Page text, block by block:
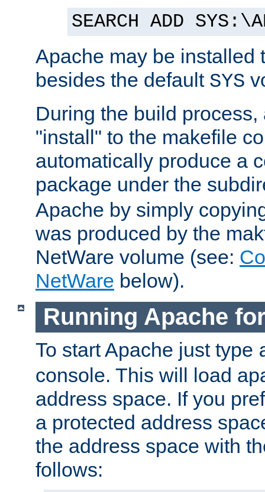
SEARCH ADD
Apache may be installed
besides the default SYS
During the build
"install" to the makefile
automatically produce a
package under the
Apache by simply
was produced by the
NetWare volume (see:
NetWare below).
Running Apache
To start Apache just type
console. This will load
address space. If you
a protected address
the address space with
follows: